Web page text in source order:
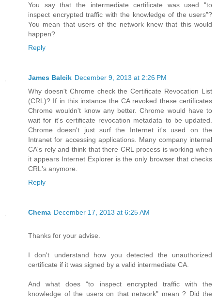
You say that the intermediate certificate was used "to
inspect encrypted traffic with the knowledge of the users"?
You mean that users of the network knew that this would
happen?
Reply
James Balcik December 9, 2013 at 2:26 PM
Why doesn't Chrome check the Certificate Revocation List
(CRL)? If in this instance the CA revoked these certificates
Chrome wouldn't know any better. Chrome would have to
wait for it's certificate revocation metadata to be updated.
Chrome doesn't just surf the Internet it's used on the
Intranet for accessing applications. Many company internal
CA's rely and think that there CRL process is working when
it appears Internet Explorer is the only browser that checks
CRL's anymore.
Reply
Chema December 17, 2013 at 6:25 AM
Thanks for your advise.
I don't understand how you detected the unauthorized
certificate if it was signed by a valid intermediate CA.
And what does "to inspect encrypted traffic with the
knowledge of the users on that network" mean ? Did the